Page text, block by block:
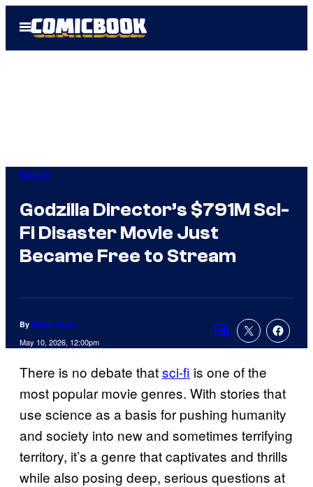
Open
Menu
Movies
Godzilla Director’s $791M Sci-
Fi Disaster Movie Just
Became Free to Stream
By Nicole Drum
May 10, 2026, 12:00pm
Comments
There is no debate thatsci-fi is one of the
most popular movie genres. With stories that
use science as a basis for pushing humanity
and society into new and sometimes terrifying
territory, it’s a genre that captivates and thrills
while also posing deep, serious questions at